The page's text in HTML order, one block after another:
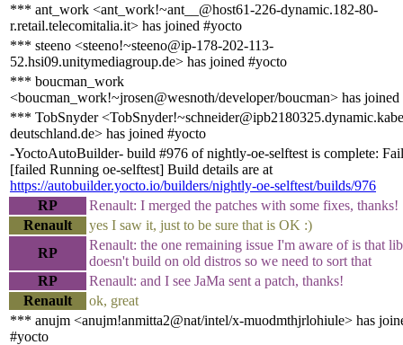
*** ant_work <ant_work!~ant__@host61-226-dynamic.182-80-
r.retail.telecomitalia.it> has joined #yocto
*** steeno <steeno!~steeno@ip-178-202-113-
52.hsi09.unitymediagroup.de> has joined #yocto
*** boucman_work
<boucman_work!~jrosen@wesnoth/developer/boucman> has
*** TobSnyder
deutschland.de> has joined #yocto
-YoctoAutoBuilder- build #976 of nightly-oe-selftest is complete:
[failed Running oe-selftest] Build details are at
https://autobuilder.yocto.io/builders/nightly-oe-selftest/builds/976
RP
Renault: I merged the patches with some fixes, thanks!
Renault
yes I saw it, just to be sure that is OK :)
RP
Renault: the one remaining issue I'm aware of is that
doesn't build on old distros so we need to sort that
RP
Renault: and I see JaMa sent a patch, thanks!
Renault
ok, great
*** anujm <anujm!anmitta2@nat/intel/x-muodmthjrlohiule> has
#yocto